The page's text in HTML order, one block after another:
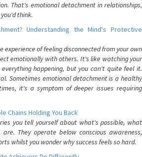
That's emotional detachment in relationships,
think.
Understanding the Mind's Protective
experience of feeling disconnected from your own
emotionally with others. It's like watching your
happening, but you can't quite feel it.
Sometimes emotional detachment is a healthy
it's a symptom of deeper issues requiring
Chains Holding You Back
you tell yourself about what's possible, what
They operate below conscious awareness,
whilst you wonder why success feels so hard.